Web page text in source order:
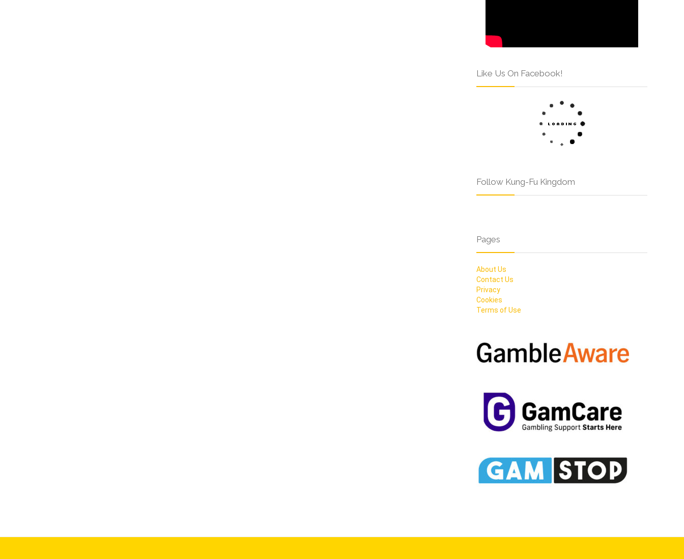
Like Us On Facebook!
Follow Kung-Fu Kingdom
Pages
About Us
Contact Us
Privacy
Cookies
Terms of Use